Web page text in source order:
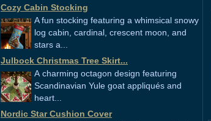
Cozy Cabin Stocking
A fun stocking featuring a whimsical snowy
log cabin, cardinal, crescent moon, and
stars a...
Julbock Christmas Tree Skirt...
A charming octagon design featuring
Scandinavian Yule goat appliqués and
heart...
Nordic Star Cushion Cover